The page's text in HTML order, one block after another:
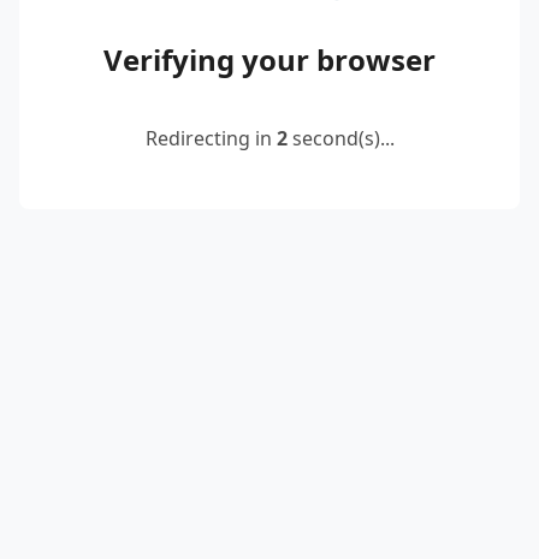
Verifying your browser
Redirecting in 2second(s)...